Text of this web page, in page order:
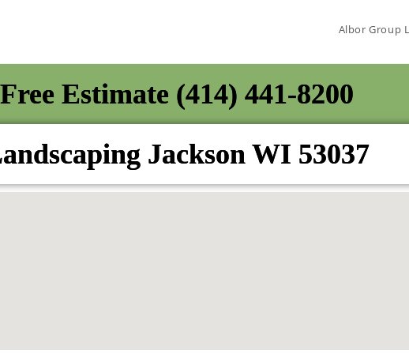
Albor Group
Free Estimate (414) 441-8200
Jackson WI 53037